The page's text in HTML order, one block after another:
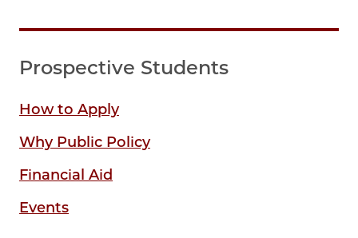
Prospective Students
How to Apply
Why Public Policy
Financial Aid
Events